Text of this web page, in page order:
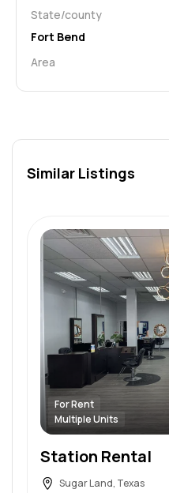
State/county
Area
Fort Bend
Similar Listings
For Rent
Multiple Units
Station Rental
Sugar Land, Texas